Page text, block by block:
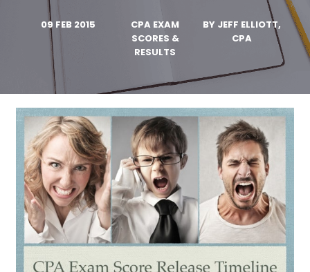
09 FEB 2015
CPA EXAM
SCORES &
RESULTS
BY JEFF ELLIOTT,
CPA